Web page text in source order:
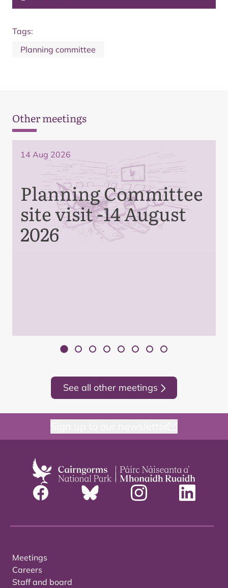
Tags:
Planning committee
Other meetings
14 Aug 2026
Planning Committee
site visit -14 August
2026
See all other meetings
Meetings
Careers
Staff and board